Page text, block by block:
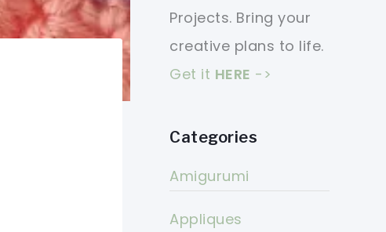
Projects. Bring your
creative plans to life.
Get it HERE ->
Categories
Amigurumi
Appliques